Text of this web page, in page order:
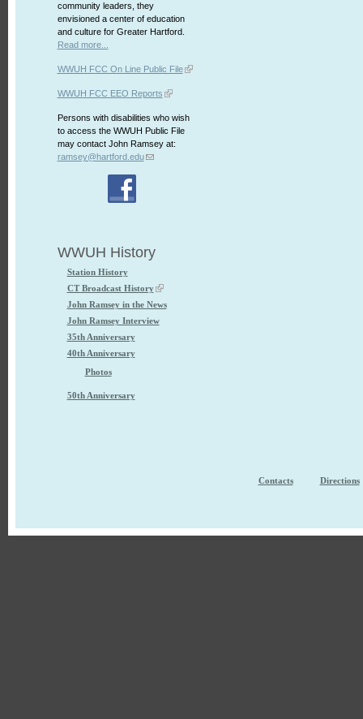
community leaders, they
envisioned a center of education
and culture for Greater Hartford.
Read more...
WWUH FCC On Line Public File
WWUH FCC EEO Reports
Persons with disabilities who wish
to access the WWUH Public File
may contact John Ramsey at:
ramsey@hartford.edu
WWUH History
Station History
CT Broadcast History
John Ramsey in the News
John Ramsey Interview
35th Anniversary
40th Anniversary
Photos
50th Anniversary
Contacts Directions